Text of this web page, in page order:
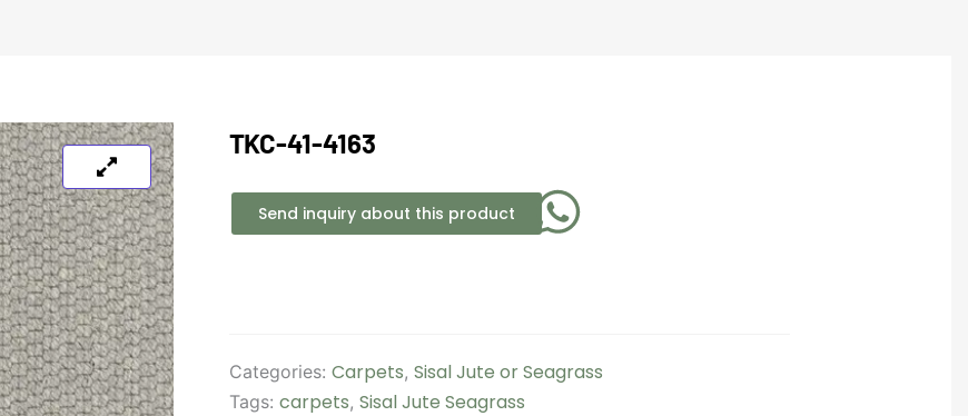
TKC-41-4163
Send inquiry about this product
Categories: Carpets, Sisal Jute or Seagrass
Tags: carpets, Sisal Jute Seagrass